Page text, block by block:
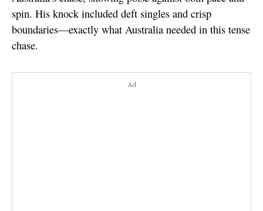
spin. His knock included deft singles and crisp
boundaries—exactly what Australia needed in this tense
chase.
Ad